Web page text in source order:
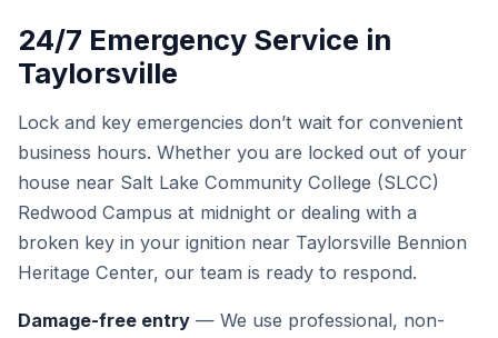
24/7 Emergency Service in
Taylorsville
Lock and key emergencies don’t wait for convenient
business hours. Whether you are locked out of your
house near Salt Lake Community College (SLCC)
Redwood Campus at midnight or dealing with a
broken key in your ignition near Taylorsville Bennion
Heritage Center, our team is ready to respond.
Damage-free entry — We use professional, non-